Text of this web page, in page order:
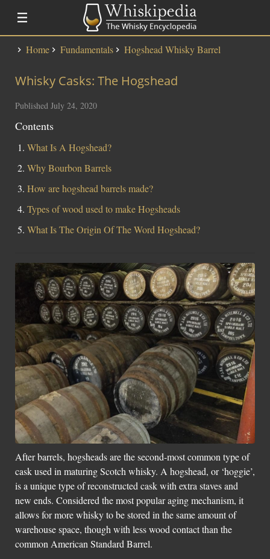
Distillery Lists
Distilleries
SMWS Codes
Fundementals
Fundamentals
News
Social Links
Home Fundamentals Hogshead Whisky Barrel
Whisky Casks: The Hogshead
Published July 24, 2020
Contents
What Is A Hogshead?
Why Bourbon Barrels
How are hogshead barrels made?
Types of wood used to make Hogsheads
What Is The Origin Of The Word Hogshead?
After barrels, hogsheads are the second-most common type of
cask used in maturing Scotch whisky. A hogshead, or ‘hoggie’,
is a unique type of reconstructed cask with extra staves and
new ends. Considered the most popular aging mechanism, it
allows for more whisky to be stored in the same amount of
warehouse space, though with less wood contact than the
common American Standard Barrel.